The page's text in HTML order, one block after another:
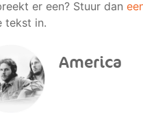
er een? Stuur dan
tekst in.
America